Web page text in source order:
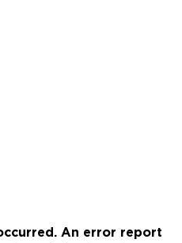
An error report